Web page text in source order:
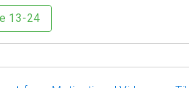
13-24